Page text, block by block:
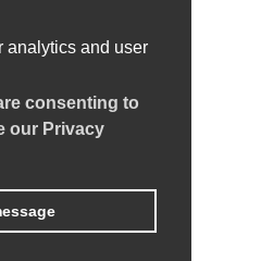
analytics and user
consenting to
our Privacy